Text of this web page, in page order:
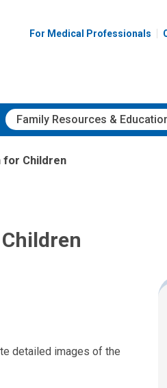
For Medical Professionals
Family Resources &
for Children
detailed images of the